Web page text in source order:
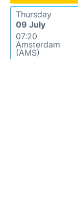
Thursday
09 July
07:20
Amsterdam
(AMS)